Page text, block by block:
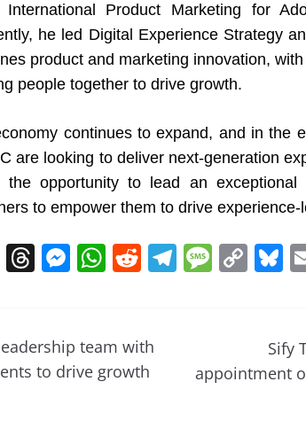
Product Marketing for
he led Digital Experience Strategy
product and marketing innovation,
people together to drive growth.
continues to expand, and in the
are looking to deliver next-generation
opportunity to lead an
to empower them to drive experience-
Li
e
dI
T
a
d
M
e
n
W
s
A
R
di
t
T M
g
C
Li y
team with
to drive growth
Sify
appointment